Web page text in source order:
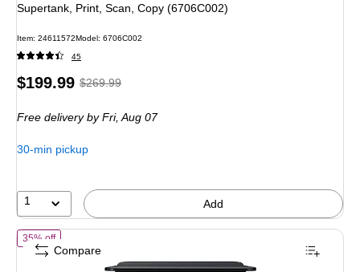
Supertank, Print, Scan, Copy (6706C002)
Item: 24611572Model: 6706C002
45
Price
$199.99, Regular
$269.99,
You
25%
$269.99
Free deliveryby Fri, Aug 07
30-min pickup
1 Add
35% offof Epson Expression Home XP-6100 Wireless Color Inkjet Printer,
Compare